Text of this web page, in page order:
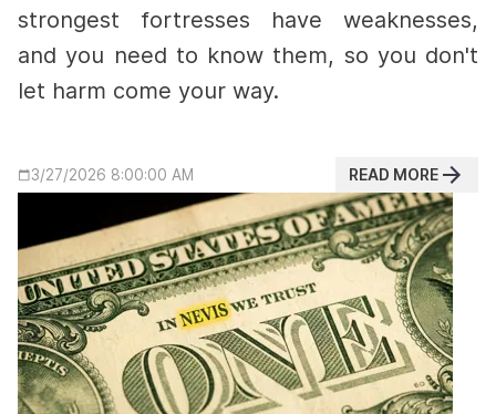
strongest fortresses have weaknesses,
and you need to know them, so you don't
let harm come your way.
3/27/2026 8:00:00 AM READ MORE